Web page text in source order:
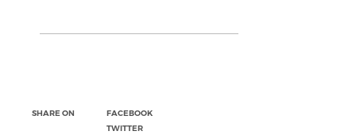
SHARE ON
FACEBOOK
TWITTER